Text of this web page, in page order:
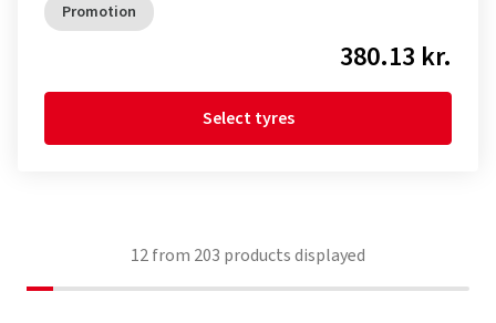
Promotion
380.13 kr.
Select tyres
12from 203 products displayed